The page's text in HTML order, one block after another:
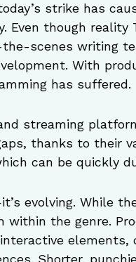
strike has
Even though
the-scenes writing
With
has suffered.
streaming
thanks to their
can be quickly
evolving. While
within the genre.
elements,